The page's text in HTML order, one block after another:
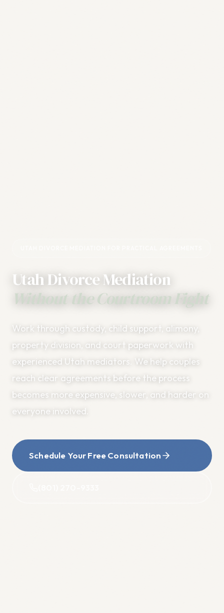
Utah Divorce Mediation
Without the Courtroom Fight
Work through custody, child support, alimony,
property division, and court paperwork with
experienced Utah mediators. We help couples
reach clear agreements before the process
becomes more expensive, slower, and harder on
everyone involved.
Schedule Your Free Consultation